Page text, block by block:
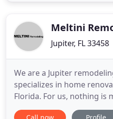
care of
Meltini
Jupiter, FL 33458
We are a Jupiter
specializes in home
Florida. For us, nothing is
engaging with our clients